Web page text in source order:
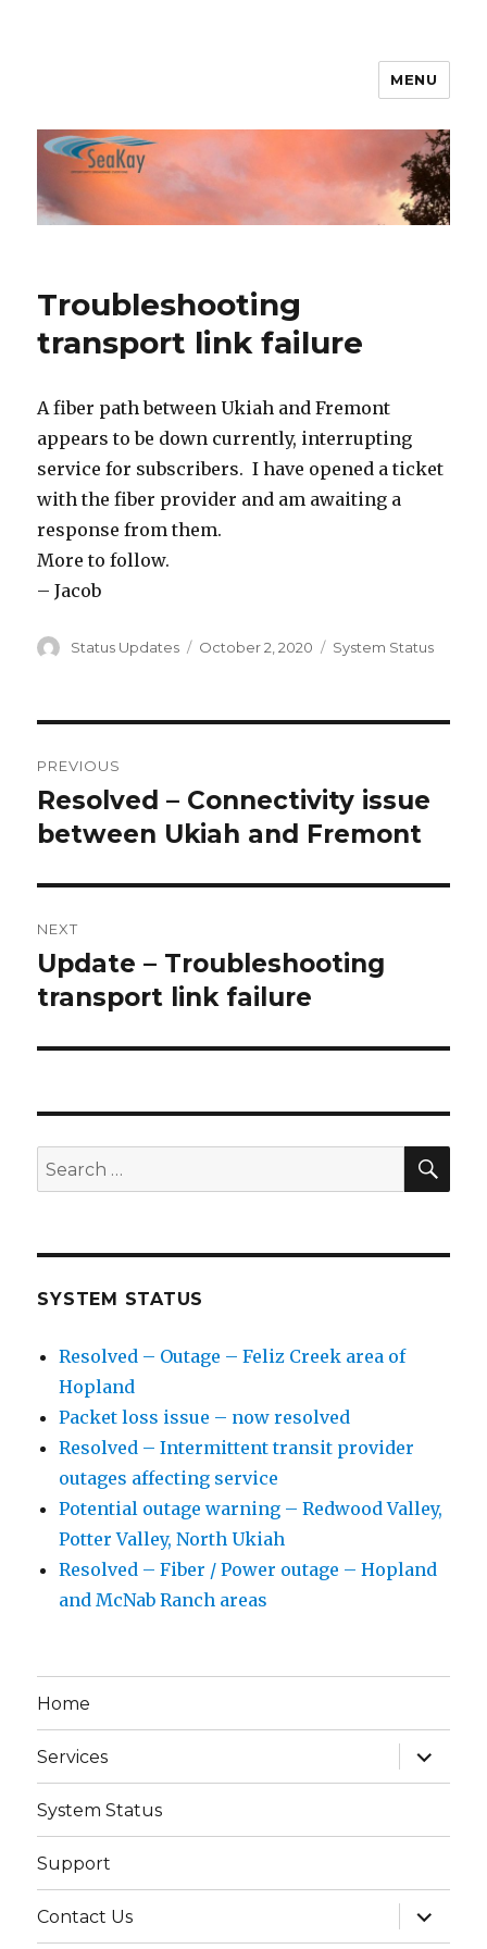
MENU
Troubleshooting
transport link failure
A fiber path between Ukiah and Fremont
appears to be down currently, interrupting
service for subscribers. I have opened a ticket
with the fiber provider and am awaiting a
response from them.
More to follow.
– Jacob
Author
Status Updates
Posted
October 2, 2020 Categories
System Status
navigation
PREVIOUS
Previous
post:
Resolved – Connectivity issue
between Ukiah and Fremont
NEXT
Next
post:
Update – Troubleshooting
transport link failure
Search
for:
SYSTEM STATUS
Resolved – Outage – Feliz Creek area of
Hopland
Packet loss issue – now resolved
Resolved – Intermittent transit provider
outages affecting service
Potential outage warning – Redwood Valley,
Potter Valley, North Ukiah
Resolved – Fiber / Power outage – Hopland
and McNab Ranch areas
Home
Services
expand
child
menu
System Status
Support
Contact Us
expand
child